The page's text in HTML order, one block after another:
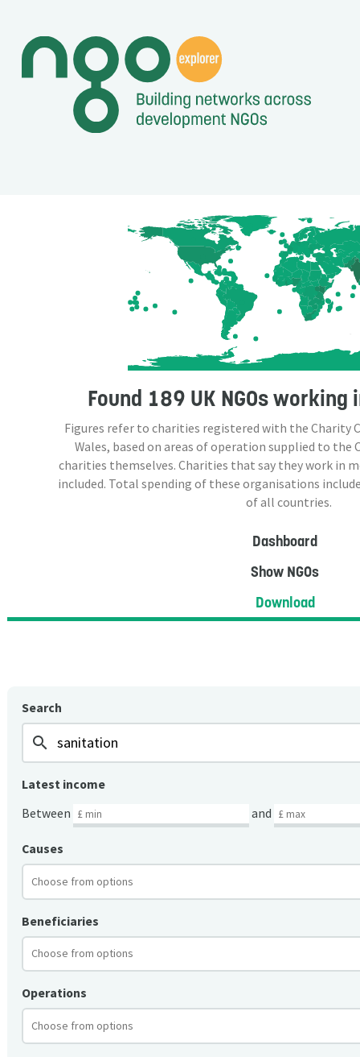
Found 189 UK NGOsworking
Figures refer to charities registered with the Charity
Wales, based on areas of operation supplied to the
charities themselves. Charities that say they work in
included. Total spending of these organisations
of all countries.
Dashboard
Show NGOs
Download
Search
search
Latest income
Between
and
Causes
Beneficiaries
Operations